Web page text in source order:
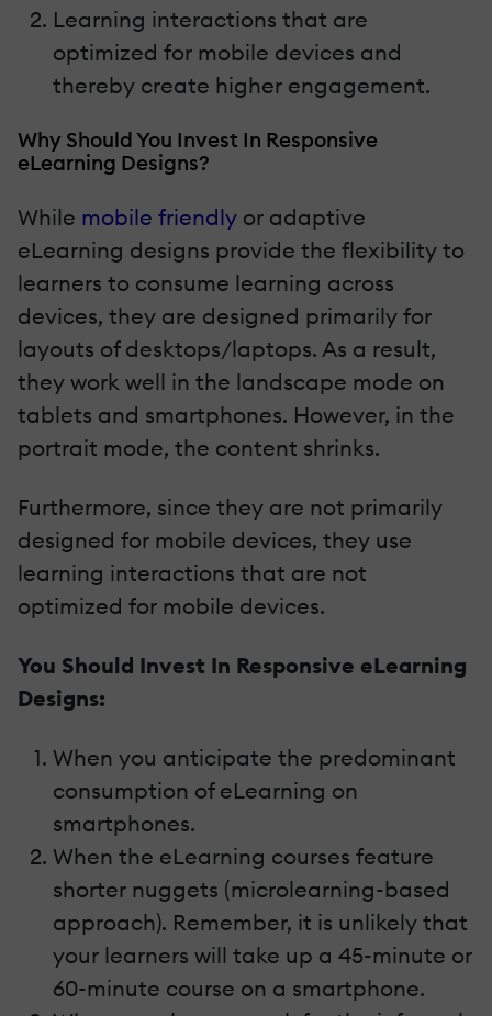
Learning interactions that are
optimized for mobile devices and
thereby create higher engagement.
Why Should You Invest In Responsive
eLearning Designs?
While mobile friendly or adaptive
eLearning designs provide the flexibility to
learners to consume learning across
devices, they are designed primarily for
layouts of desktops/laptops. As a result,
they work well in the landscape mode on
tablets and smartphones. However, in the
portrait mode, the content shrinks.
Furthermore, since they are not primarily
designed for mobile devices, they use
learning interactions that are not
optimized for mobile devices.
You Should Invest In Responsive eLearning
Designs:
When you anticipate the predominant
consumption of eLearning on
smartphones.
When the eLearning courses feature
shorter nuggets (microlearning-based
approach). Remember, it is unlikely that
your learners will take up a 45-minute or
60-minute course on a smartphone.